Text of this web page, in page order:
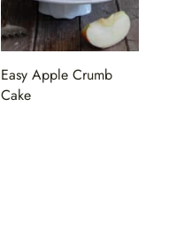
Easy Apple Crumb
Cake